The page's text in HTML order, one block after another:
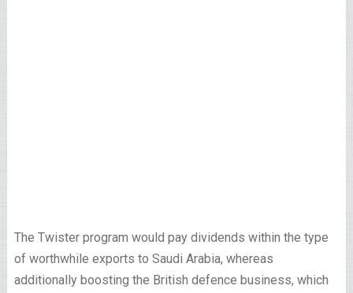
The Twister program would pay dividends within the type
of worthwhile exports to Saudi Arabia, whereas
additionally boosting the British defence business, which